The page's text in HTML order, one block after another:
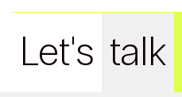
Let's talk